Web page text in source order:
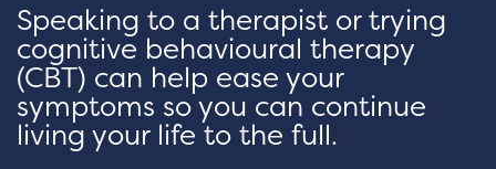
Speaking to a therapist or trying
cognitive behavioural therapy
(CBT) can help ease your
symptoms so you can continue
living your life to the full.